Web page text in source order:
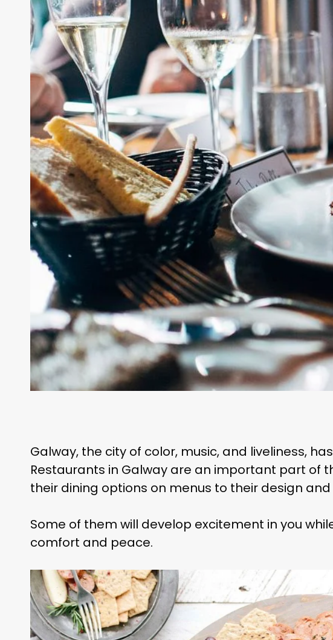
Galway, the city of color, music, and liveliness,
Restaurants in Galway are an important part of
their dining options on menus to their design
Some of them will develop excitement in you
comfort and peace.